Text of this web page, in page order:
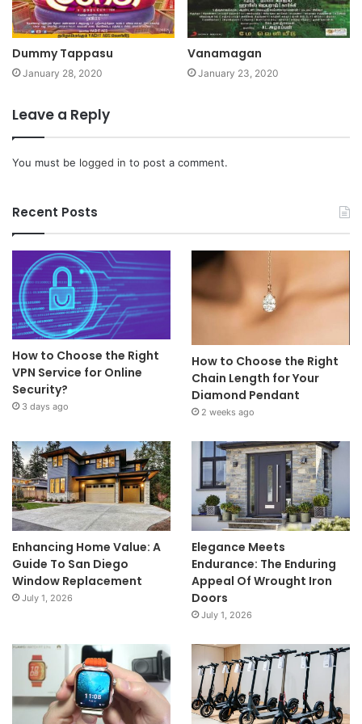
Dummy Tappasu
January 28, 2020
Vanamagan
January 23, 2020
Leave a Reply
You must be logged in to post a comment.
Recent Posts
How to Choose the Right
VPN Service for Online
Security?
3 days ago
How to Choose the Right
Chain Length for Your
Diamond Pendant
2 weeks ago
Enhancing Home Value: A
Guide To San Diego
Window Replacement
July 1, 2026
Elegance Meets
Endurance: The Enduring
Appeal Of Wrought Iron
Doors
July 1, 2026